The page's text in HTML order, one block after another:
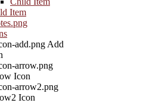
Item
Add
Icon
Icon